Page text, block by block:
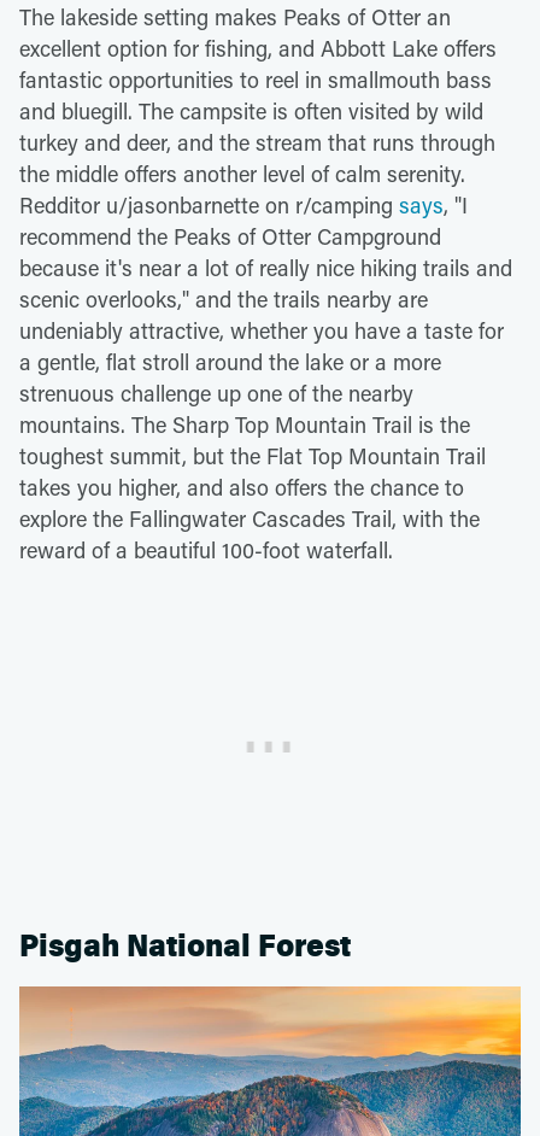
The lakeside setting makes Peaks of Otter an
excellent option for fishing, and Abbott Lake offers
fantastic opportunities to reel in smallmouth bass
and bluegill. The campsite is often visited by wild
turkey and deer, and the stream that runs through
the middle offers another level of calm serenity.
Redditor u/jasonbarnette on r/camping says, "I
recommend the Peaks of Otter Campground
because it's near a lot of really nice hiking trails and
scenic overlooks," and the trails nearby are
undeniably attractive, whether you have a taste for
a gentle, flat stroll around the lake or a more
strenuous challenge up one of the nearby
mountains. The Sharp Top Mountain Trail is the
toughest summit, but the Flat Top Mountain Trail
takes you higher, and also offers the chance to
explore the Fallingwater Cascades Trail, with the
reward of a beautiful 100-foot waterfall.
Pisgah National Forest